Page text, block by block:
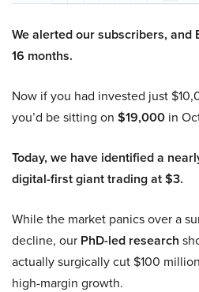
We alerted our subscribers, and
16 months.
Now if you had invested just
you’d be sitting on $19,000 in
Today, we have identified a
digital-first giant trading at $3.
While the market panics over a
decline, our PhD-led research
actually surgically cut $100
high-margin growth.